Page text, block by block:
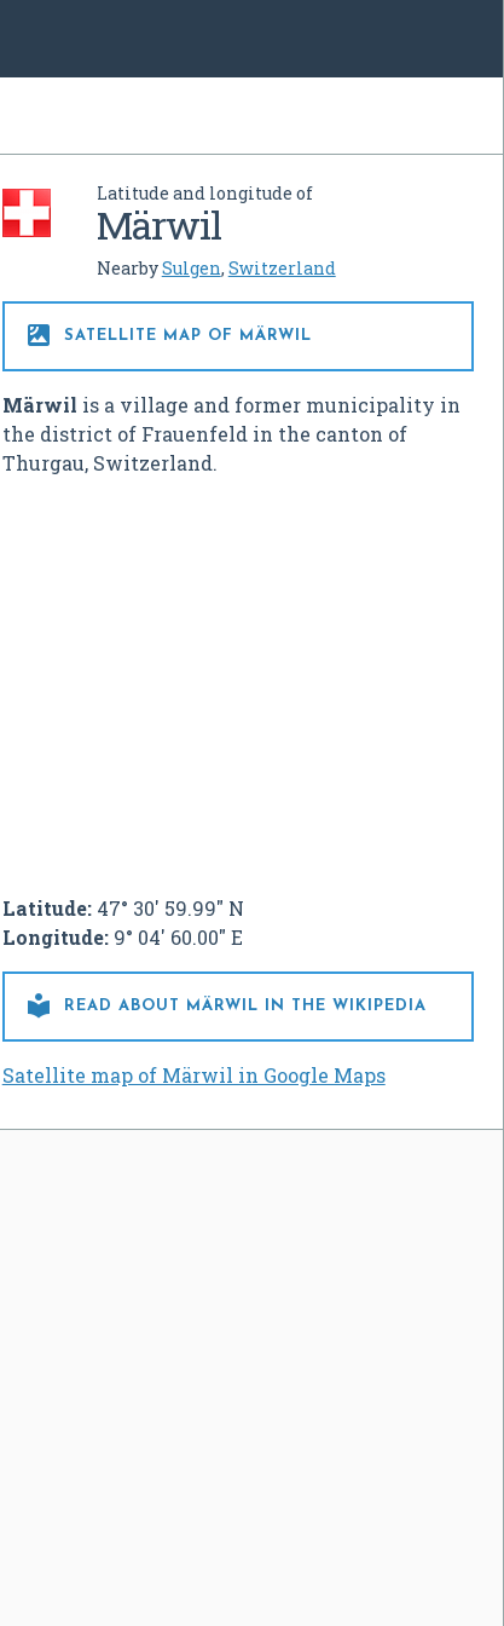
Latitude and longitude of
Märwil
NearbySulgen, Switzerland
 SATELLITE MAP OF MÄRWIL
Märwil is a village and former municipality in
the district of Frauenfeld in the canton of
Thurgau, Switzerland.
Latitude:47° 30' 59.99" N
Longitude:9° 04' 60.00" E
 READ ABOUT MÄRWIL IN THE WIKIPEDIA
Satellite map of Märwil in Google Maps